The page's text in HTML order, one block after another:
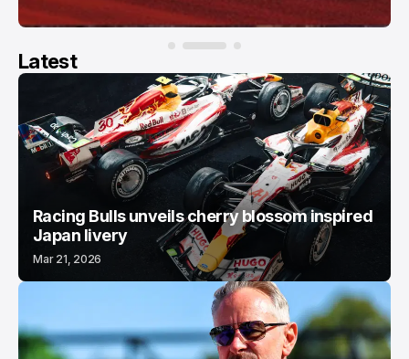
Latest
Racing Bulls unveils cherry blossom inspired
Japan livery
Mar 21, 2026